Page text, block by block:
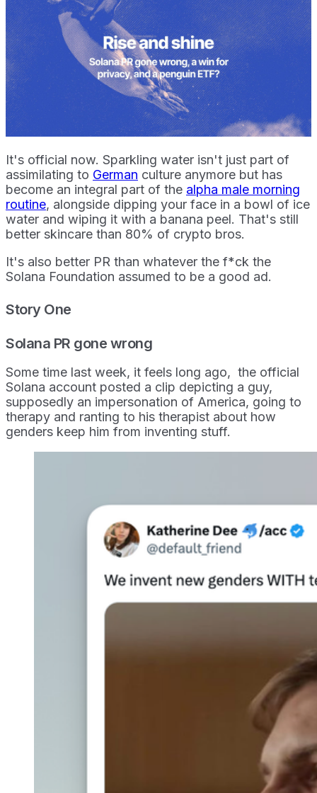
It's official now. Sparkling water isn't just part of
assimilating to German culture anymore but has
become an integral part of the alpha male morning
routine, alongside dipping your face in a bowl of ice
water and wiping it with a banana peel. That's still
better skincare than 80% of crypto bros.
It's also better PR than whatever the f*ck the
Solana Foundation assumed to be a good ad.
Story One
Solana PR gone wrong
Some time last week, it feels long ago, the official
Solana account posted a clip depicting a guy,
supposedly an impersonation of America, going to
therapy and ranting to his therapist about how
genders keep him from inventing stuff.